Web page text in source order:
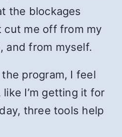
the blockages
cut me off from my
and from myself.
program, I feel
I’m getting it for
three tools help